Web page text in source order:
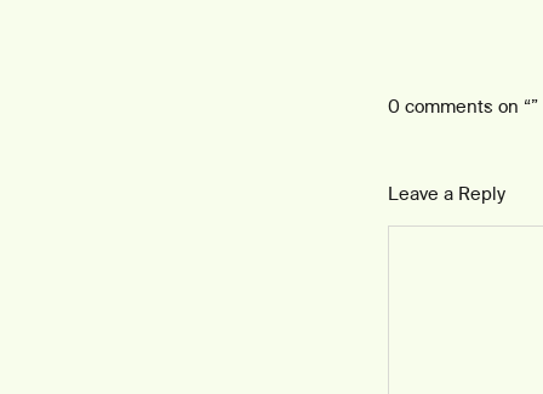
0 comments on “
Leave a Reply